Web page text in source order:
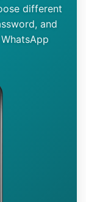
different
and